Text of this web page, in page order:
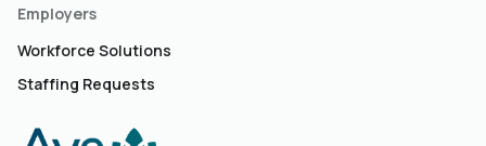
Employers
Workforce Solutions
Staffing Requests